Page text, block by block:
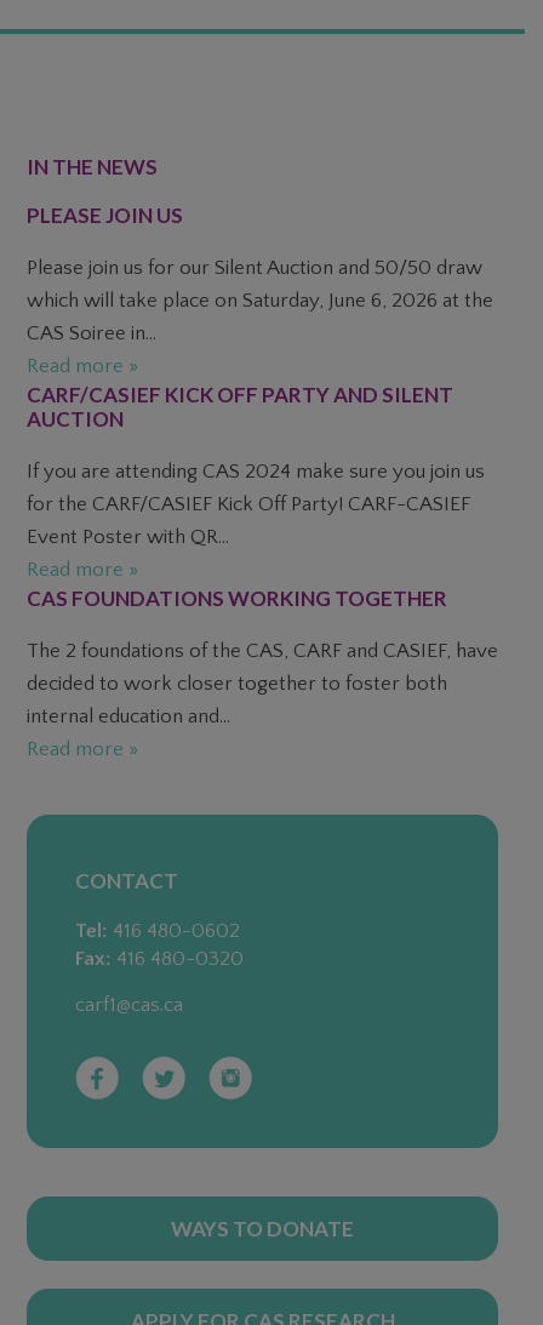
FOOTER
IN THE NEWS
PLEASE JOIN US
Please join us for our Silent Auction and 50/50 draw
which will take place on Saturday, June 6, 2026 at the
CAS Soiree in...
Read more »
CARF/CASIEF KICK OFF PARTY AND SILENT
AUCTION
If you are attending CAS 2024 make sure you join us
for the CARF/CASIEF Kick Off Party! CARF-CASIEF
Event Poster with QR...
Read more »
CAS FOUNDATIONS WORKING TOGETHER
The 2 foundations of the CAS, CARF and CASIEF, have
decided to work closer together to foster both
internal education and...
Read more »
CONTACT
Tel: 416 480-0602
Fax: 416 480-0320
carf1@cas.ca
WAYS TO DONATE